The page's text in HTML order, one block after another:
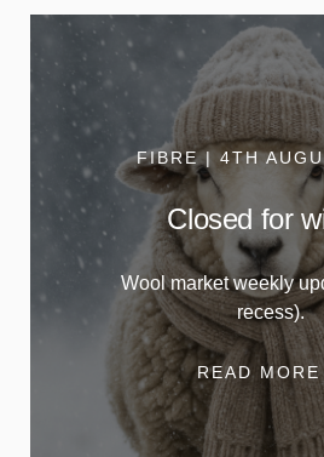
FIBRE | 4TH
Closed for
Wool market weekly
recess).
READ MORE